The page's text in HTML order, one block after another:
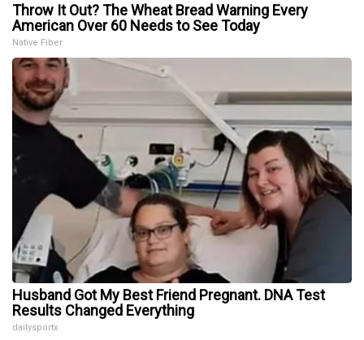
Throw It Out? The Wheat Bread Warning Every
American Over 60 Needs to See Today
Native Fiber
Husband Got My Best Friend Pregnant. DNA Test
Results Changed Everything
dailysportx